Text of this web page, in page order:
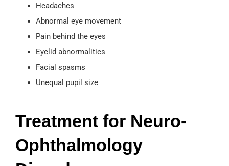
Headaches
Abnormal eye movement
Pain behind the eyes
Eyelid abnormalities
Facial spasms
Unequal pupil size
Treatment for Neuro-
Ophthalmology